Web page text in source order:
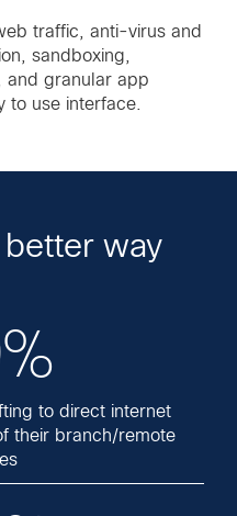
traffic, anti-virus and
sandboxing,
and granular app
to use interface.
way
to direct internet
their branch/remote